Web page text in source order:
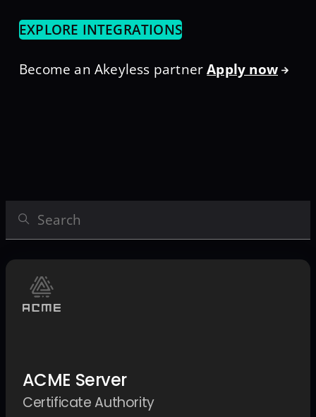
EXPLORE INTEGRATIONS
Become an Akeyless partner Apply now
Search Integrations
ACME Server
Certificate Authority